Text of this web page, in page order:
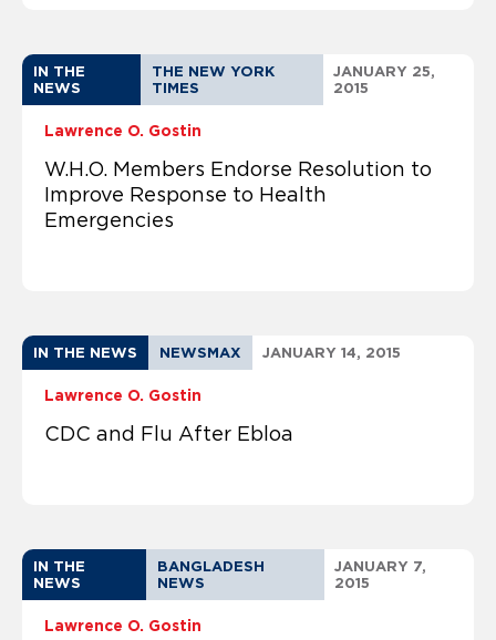
IN THE
NEWS
THE NEW YORK
TIMES
JANUARY 25,
2015
Lawrence O. Gostin
W.H.O. Members Endorse Resolution to
Improve Response to Health
Emergencies
IN THE NEWS NEWSMAX JANUARY 14, 2015
Lawrence O. Gostin
CDC and Flu After Ebloa
IN THE
NEWS
BANGLADESH
NEWS
JANUARY 7,
2015
Lawrence O. Gostin